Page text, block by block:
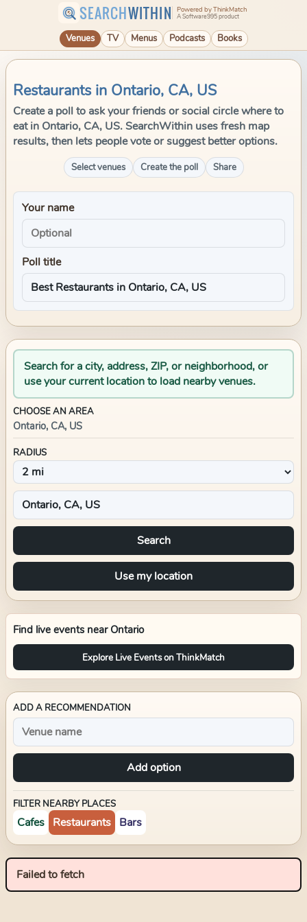
SEARCHWITHIN Powered by ThinkMatch
A Software995 product
Venues TV Menus Podcasts Books
Restaurants in Ontario, CA, US
Create a poll to ask your friends or social circle where to
eat in Ontario, CA, US. SearchWithin uses fresh map
results, then lets people vote or suggest better options.
Select venues Create the poll Share
Your name
Poll title
Search for a city, address, ZIP, or neighborhood, or
use your current location to load nearby venues.
CHOOSE AN AREA
Ontario, CA, US
RADIUS
Search
Use my location
Find live events near Ontario
Explore Live Events on ThinkMatch
ADD A RECOMMENDATION
Add option
FILTER NEARBY PLACES
Cafes Restaurants Bars
Failed to fetch